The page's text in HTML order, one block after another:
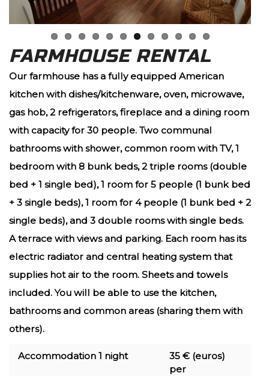
FARMHOUSE RENTAL
Our farmhouse has a fully equipped American
kitchen with dishes/kitchenware, oven, microwave,
gas hob, 2 refrigerators, fireplace and a dining room
with capacity for 30 people. Two communal
bathrooms with shower, common room with TV, 1
bedroom with 8 bunk beds, 2 triple rooms (double
bed + 1 single bed), 1 room for 5 people (1 bunk bed
+ 3 single beds), 1 room for 4 people (1 bunk bed + 2
single beds), and 3 double rooms with single beds.
A terrace with views and parking. Each room has its
electric radiator and central heating system that
supplies hot air to the room. Sheets and towels
included. You will be able to use the kitchen,
bathrooms and common areas (sharing them with
others).
Accommodation 1 night
35 € (euros)
per